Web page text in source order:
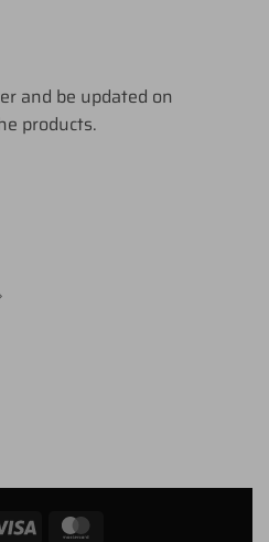
and be updated on
products.
Visa